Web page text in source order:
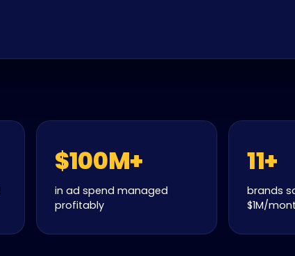
$100M+
in ad spend managed
profitably
11+
brands
$1M/